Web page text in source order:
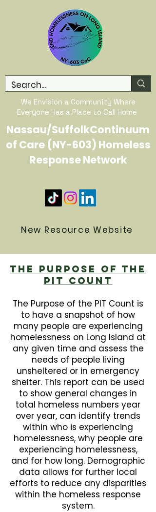
We Envision a Community Where
Everyone Has a Place to Call Home
Nassau/SuffolkContinuum
of Care (NY-603) Homeless
Response Network
New Resource Website
The Purpose Of The
PIT Count
The Purpose of the PIT Count is
to have a snapshot of how
many people are experiencing
homelessness on Long Island at
any given time and assess the
needs of people living
unsheltered or in emergency
shelter. This report can be used
to show general changes in
total homeless numbers year
over year, can identify trends
within who is experiencing
homelessness, why people are
experiencing homelessness,
and for how long. Demographic
data allows for further local
efforts to reduce any disparities
within the homeless response
system.